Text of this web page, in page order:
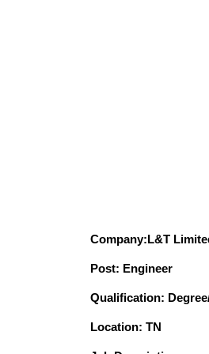
Company:L&T
Post: Engineer
Qualification:
Location: TN